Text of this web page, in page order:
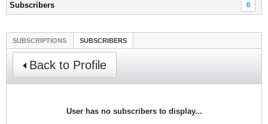
Subscribers 0
SUBSCRIPTIONS SUBSCRIBERS
Back to Profile
User has no subscribers to display...